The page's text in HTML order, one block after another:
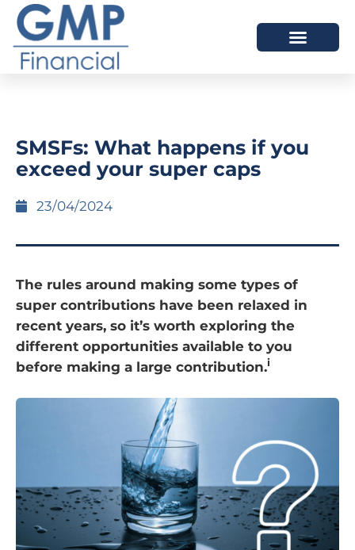
SMSFs: What happens if you
exceed your super caps
23/04/2024
The rules around making some types of
super contributions have been relaxed in
recent years, so it’s worth exploring the
different opportunities available to you
before making a large contribution.i